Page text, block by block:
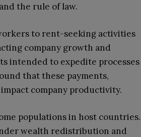
the rule of law.
to rent-seeking activities
company growth and
intended to expedite processes
that these payments,
company productivity.
populations in host countries.
wealth redistribution and